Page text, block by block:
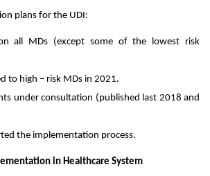
plans for the UDI:
all MDs (except some of the lowest risk
to high – risk MDs in 2021.
under consultation (published last 2018 and
the implementation process.
in Healthcare System